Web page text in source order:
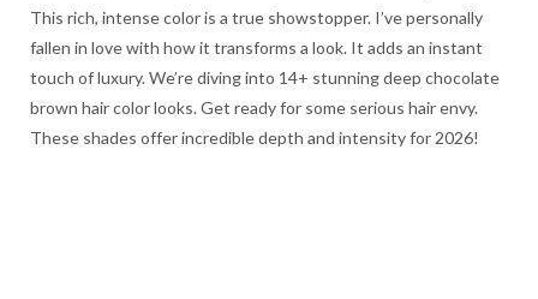
This rich, intense color is a true showstopper. I’ve personally
fallen in love with how it transforms a look. It adds an instant
touch of luxury. We’re diving into 14+ stunning deep chocolate
brown hair color looks. Get ready for some serious hair envy.
These shades offer incredible depth and intensity for 2026!